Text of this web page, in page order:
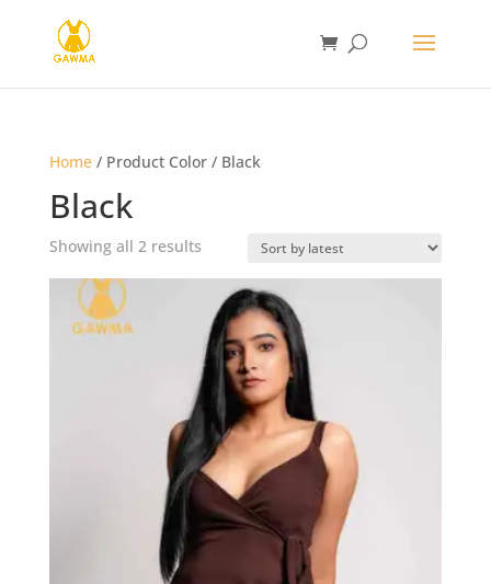
Home/ Product Color / Black
Black
Showing all 2 resultsSorted
latest